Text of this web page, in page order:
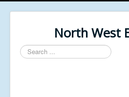
North West
Search
...